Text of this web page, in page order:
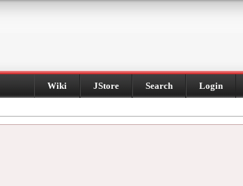
Wiki JStore Search Login